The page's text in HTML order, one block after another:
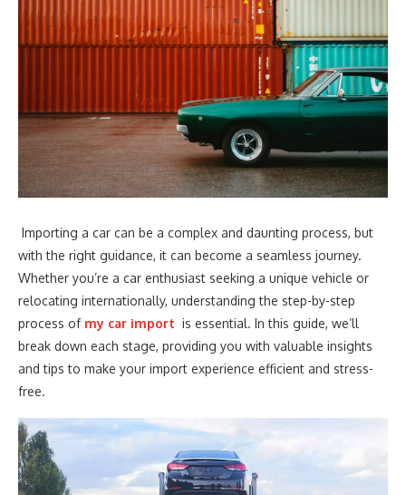
Importing a car can be a complex and daunting process, but
with the right guidance, it can become a seamless journey.
Whether you’re a car enthusiast seeking a unique vehicle or
relocating internationally, understanding the step-by-step
process of my car import is essential. In this guide, we’ll
break down each stage, providing you with valuable insights
and tips to make your import experience efficient and stress-
free.